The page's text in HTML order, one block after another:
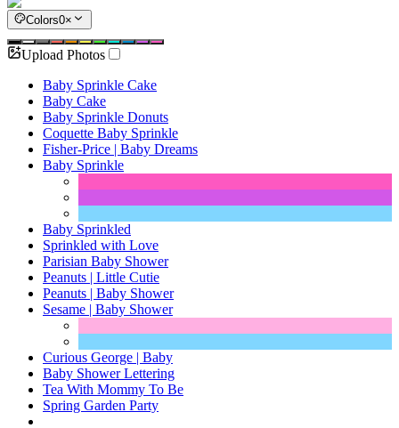
Colors0×
Upload Photos
Baby Sprinkle Cake
Baby Cake
Baby Sprinkle Donuts
Coquette Baby Sprinkle
Fisher-Price | Baby Dreams
Baby Sprinkle
Baby Sprinkled
Sprinkled with Love
Parisian Baby Shower
Peanuts | Little Cutie
Peanuts | Baby Shower
Sesame | Baby Shower
Curious George | Baby
Baby Shower Lettering
Tea With Mommy To Be
Spring Garden Party